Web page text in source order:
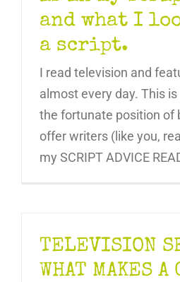
and what I
a script.
I read television and
almost every day. This
the fortunate position of
offer writers (like you,
my SCRIPT ADVICE
TELEVISION
WHAT MAKES A